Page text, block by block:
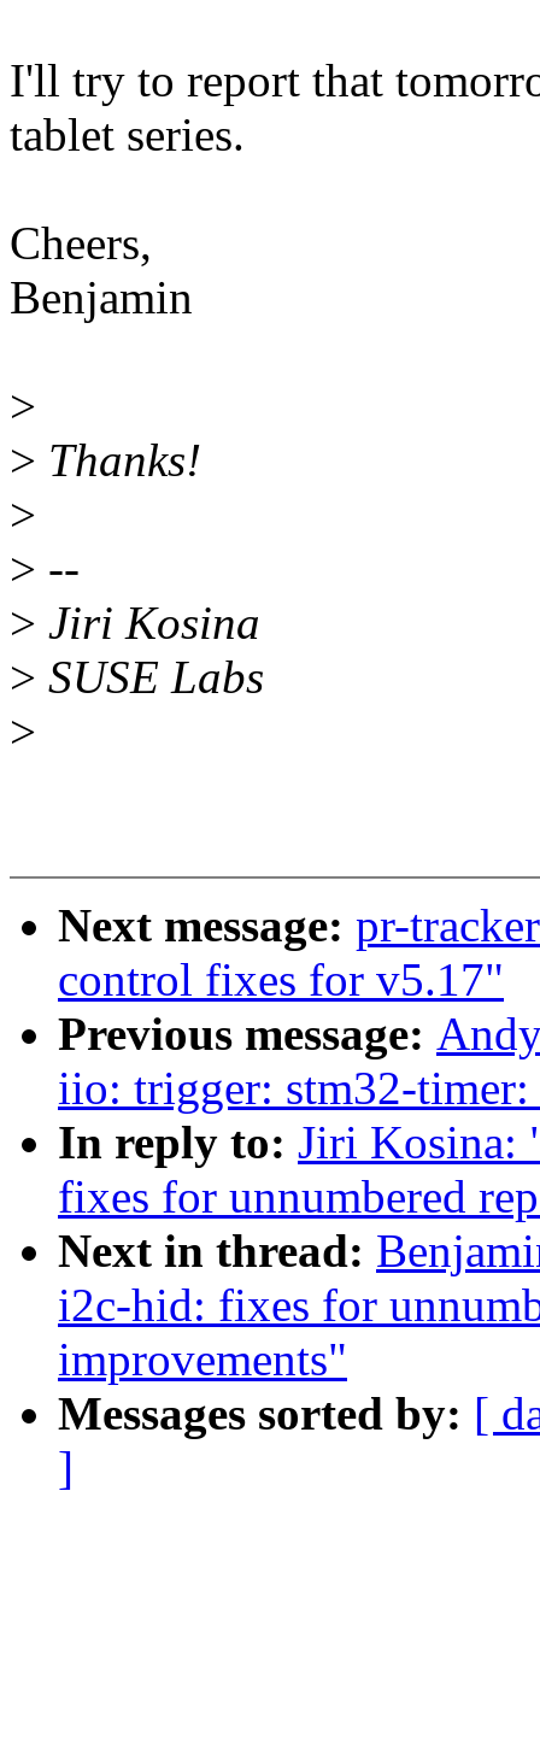
I'll try to report that
tablet series.
Cheers,
Benjamin
>
> Thanks!
>
> --
> Jiri Kosina
> SUSE Labs
>
Next message: pr-
control fixes for v5.17"
Previous message:
iio: trigger: stm32-timer:
In reply to: Jiri Kosina:
fixes for unnumbered
Next in thread:
i2c-hid: fixes for
improvements"
Messages sorted by: [
]